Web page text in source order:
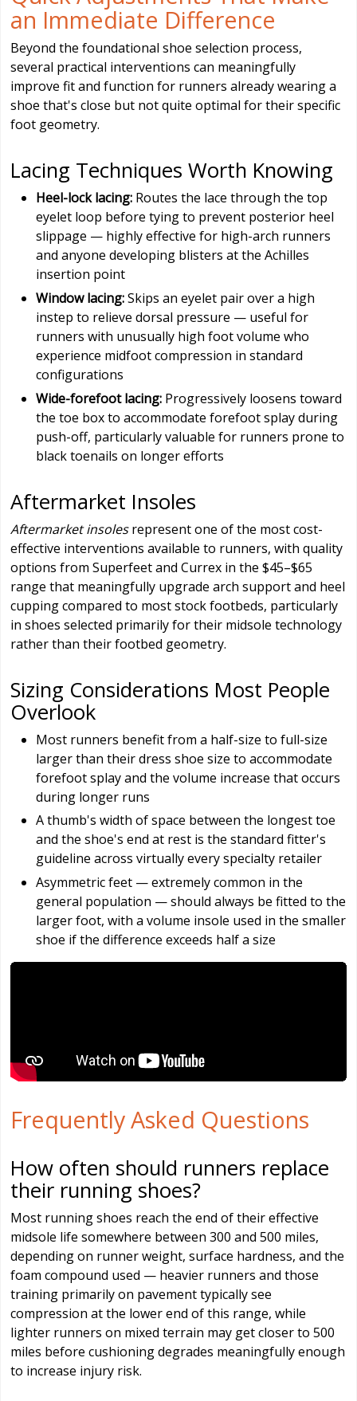
an Immediate Difference
Beyond the foundational shoe selection process,
several practical interventions can meaningfully
improve fit and function for runners already wearing a
shoe that's close but not quite optimal for their specific
foot geometry.
Lacing Techniques Worth Knowing
Heel-lock lacing: Routes the lace through the top
eyelet loop before tying to prevent posterior heel
slippage — highly effective for high-arch runners
and anyone developing blisters at the Achilles
insertion point
Window lacing:Skips an eyelet pair over a high
instep to relieve dorsal pressure — useful for
runners with unusually high foot volume who
experience midfoot compression in standard
configurations
Wide-forefoot lacing: Progressively loosens toward
the toe box to accommodate forefoot splay during
push-off, particularly valuable for runners prone to
black toenails on longer efforts
Aftermarket Insoles
Aftermarket insolesrepresent one of the most cost-
effective interventions available to runners, with quality
options from Superfeet and Currex in the $45–$65
range that meaningfully upgrade arch support and heel
cupping compared to most stock footbeds, particularly
in shoes selected primarily for their midsole technology
rather than their footbed geometry.
Sizing Considerations Most People
Overlook
Most runners benefit from a half-size to full-size
larger than their dress shoe size to accommodate
forefoot splay and the volume increase that occurs
during longer runs
A thumb's width of space between the longest toe
and the shoe's end at rest is the standard fitter's
guideline across virtually every specialty retailer
Asymmetric feet — extremely common in the
general population — should always be fitted to the
larger foot, with a volume insole used in the smaller
shoe if the difference exceeds half a size
Frequently Asked Questions
How often should runners replace
their running shoes?
Most running shoes reach the end of their effective
midsole life somewhere between 300 and 500 miles,
depending on runner weight, surface hardness, and the
foam compound used — heavier runners and those
training primarily on pavement typically see
compression at the lower end of this range, while
lighter runners on mixed terrain may get closer to 500
miles before cushioning degrades meaningfully enough
to increase injury risk.